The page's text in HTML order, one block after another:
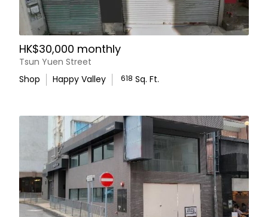
HK$30,000 monthly
Tsun Yuen Street
Shop
Happy Valley 618 Sq. Ft.